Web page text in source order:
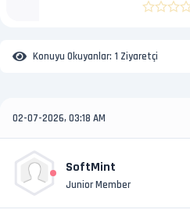
Konuyu Okuyanlar: 1 Ziyaretçi
02-07-2026, 03:18 AM
SoftMint
Junior Member